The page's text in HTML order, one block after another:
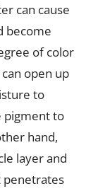
can cause
become
of color
open up
to
pigment to
hand,
layer and
penetrates